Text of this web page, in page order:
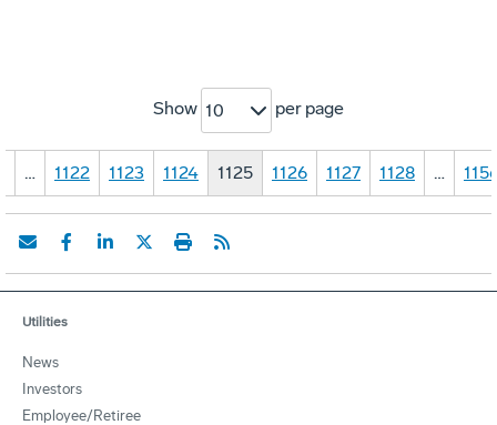
Show 10 per page
… 1122 1123 1124 1125 1126 1127 1128 …
Utilities
News
Investors
Employee/Retiree